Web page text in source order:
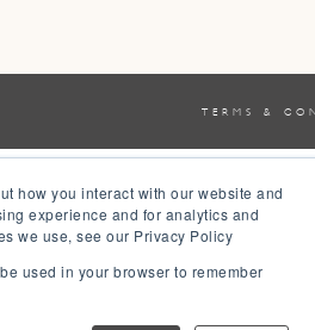
how you interact with our website and
experience and for analytics and
we use, see our Privacy Policy
used in your browser to remember
TERMS &